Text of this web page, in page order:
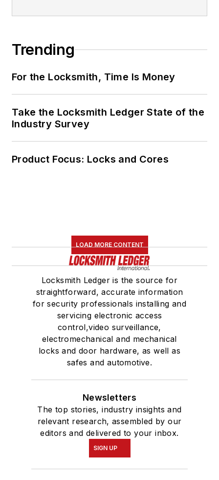
Trending
For the Locksmith, Time Is Money
Take the Locksmith Ledger State of the
Industry Survey
Product Focus: Locks and Cores
LOAD MORE CONTENT
Locksmith Ledger is the source for
straightforward, accurate information
for security professionals installing and
servicing electronic access
control,video surveillance,
electromechanical and mechanical
locks and door hardware, as well as
safes and automotive.
Newsletters
The top stories, industry insights and
relevant research, assembled by our
editors and delivered to your inbox.
SIGN UP